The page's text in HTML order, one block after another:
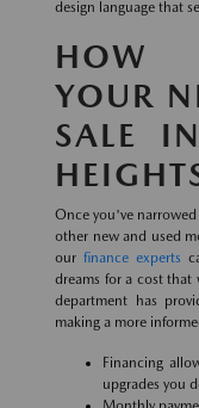
design language that
HOW
YOUR
SALE
Once you've
other new and used
our finance experts
dreams for a cost
department has
making a more
Financing
upgrades you